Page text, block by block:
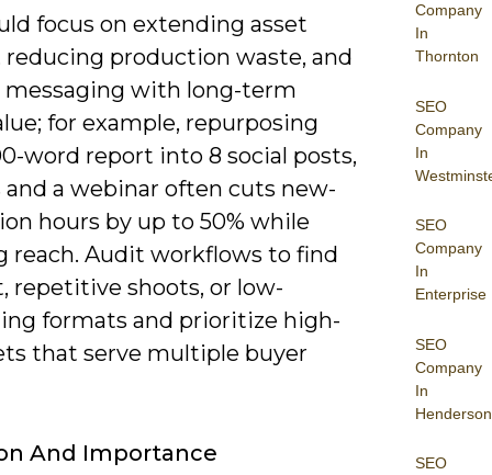
Company
In
Thornton
SEO
Company
In
SEO
Company
In
Enterprise
SEO
Company
In
Henderson
SEO
focus on extending asset
reducing production waste, and
messaging with long-term
for example, repurposing
word report into 8 social posts,
and a webinar often cuts new-
hours by up to 50% while
reach. Audit workflows to find
repetitive shoots, or low-
formats and prioritize high-
that serve multiple buyer
And Importance